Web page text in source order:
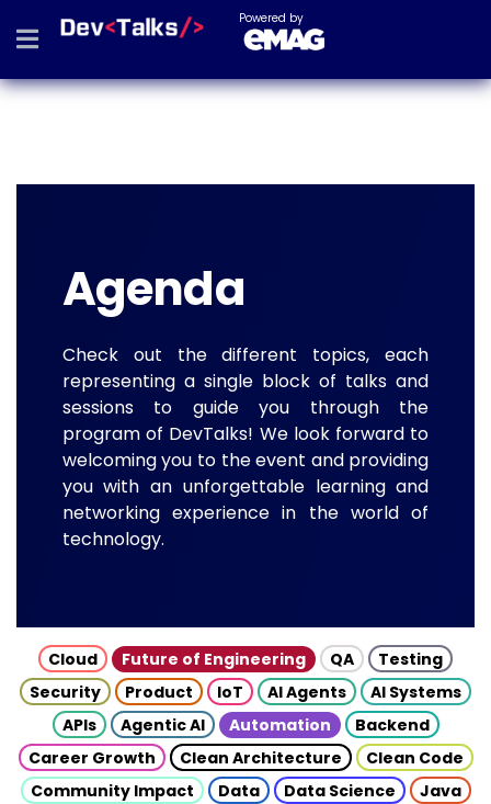
Powered by
Agenda
Check out the different topics, each
representing a single block of talks and
sessions to guide you through the
program of DevTalks! We look forward to
welcoming you to the event and providing
you with an unforgettable learning and
networking experience in the world of
technology.
Cloud Future of Engineering QA
Testing
Security
Product IoT AI Agents
AI Systems
APIs
Agentic AI Automation
Backend
Career Growth
Clean Architecture
Clean Code
Community Impact
Data Data Science
Java